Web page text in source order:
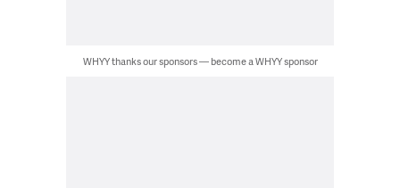
WHYY thanks our sponsors — become a WHYY sponsor